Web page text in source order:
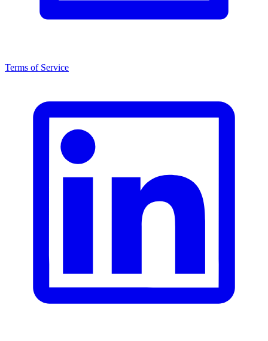
Terms of Service